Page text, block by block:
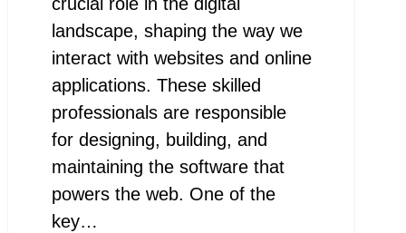
landscape, shaping the way we
interact with websites and online
applications. These skilled
professionals are responsible
for designing, building, and
maintaining the software that
powers the web. One of the
key…